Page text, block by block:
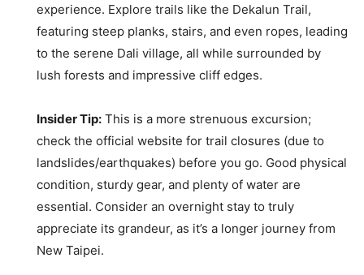
experience. Explore trails like the Dekalun Trail,
featuring steep planks, stairs, and even ropes, leading
to the serene Dali village, all while surrounded by
lush forests and impressive cliff edges.
Insider Tip: This is a more strenuous excursion;
check the official website for trail closures (due to
landslides/earthquakes) before you go. Good physical
condition, sturdy gear, and plenty of water are
essential. Consider an overnight stay to truly
appreciate its grandeur, as it’s a longer journey from
New Taipei.